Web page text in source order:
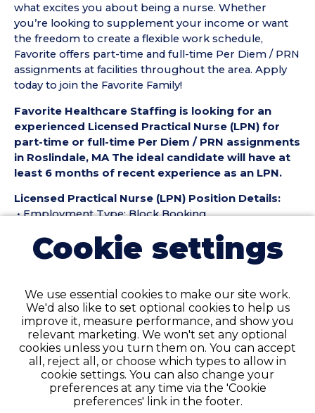
what excites you about being a nurse. Whether
you’re looking to supplement your income or want
the freedom to create a flexible work schedule,
Favorite offers part-time and full-time Per Diem / PRN
assignments at facilities throughout the area. Apply
today to join the Favorite Family!
Favorite Healthcare Staffing is looking for an
experienced Licensed Practical Nurse (LPN) for
part-time or full-time Per Diem / PRN assignments
in Roslindale, MA The ideal candidate will have at
least 6 months of recent experience as an LPN.
Licensed Practical Nurse (LPN) Position Details:
• Employment Type: Block Booking
• Facility Type: Geriatric
• Shift: day 7-3:30
• Hourly Pay Range: $40 / $43 Days $42/$44 Eves
Licensed Practical Nurse (LPN) Requirements:
• Must have 6 months of recent LPN experience in a
Geriatric setting
• Complete resume.
• Active MA License required
• Current BLS Certification required
Cookie settings
We use essential cookies to make our site work.
We'd also like to set optional cookies to help us
improve it, measure performance, and show you
relevant marketing. We won't set any optional
cookies unless you turn them on. You can accept
all, reject all, or choose which types to allow in
cookie settings. You can also change your
preferences at any time via the 'Cookie
preferences' link in the footer.